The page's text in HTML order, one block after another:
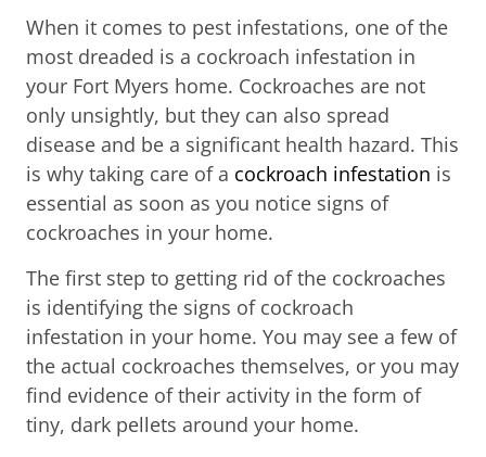
When it comes to pest infestations, one of the
most dreaded is a cockroach infestation in
your Fort Myers home. Cockroaches are not
only unsightly, but they can also spread
disease and be a significant health hazard. This
is why taking care of a cockroach infestation is
essential as soon as you notice signs of
cockroaches in your home.
The first step to getting rid of the cockroaches
is identifying the signs of cockroach
infestation in your home. You may see a few of
the actual cockroaches themselves, or you may
find evidence of their activity in the form of
tiny, dark pellets around your home.